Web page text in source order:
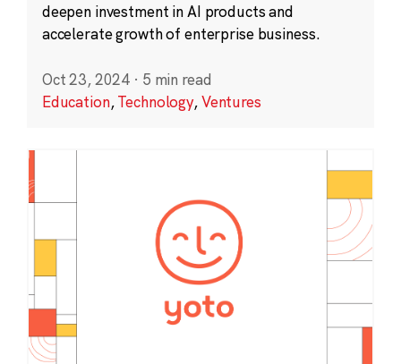
deepen investment in AI products and
accelerate growth of enterprise business.
Oct 23, 2024 · 5 min read
Education,Technology,Ventures